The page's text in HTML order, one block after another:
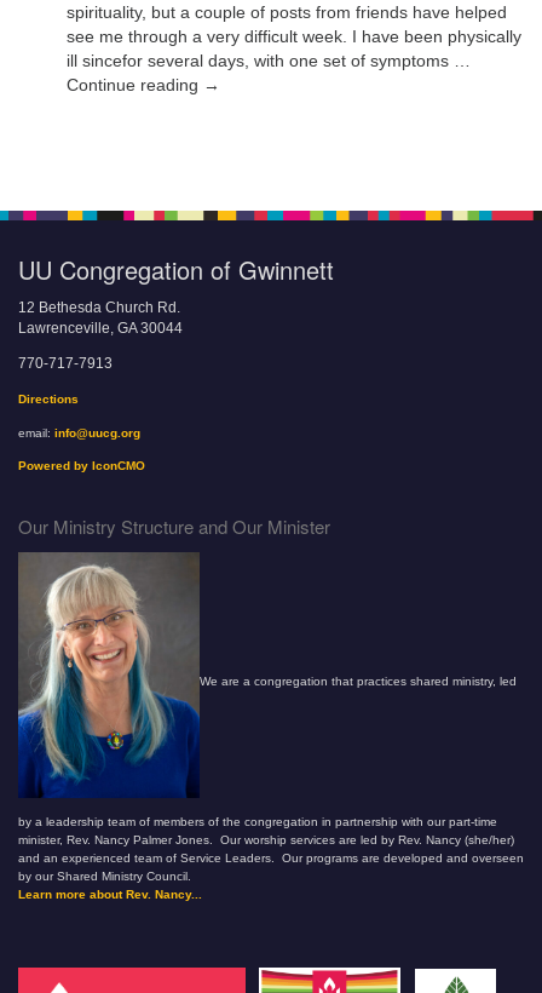
spirituality, but a couple of posts from friends have helped
see me through a very difficult week. I have been physically
ill sincefor several days, with one set of symptoms …
Continue reading →
UU Congregation of Gwinnett
12 Bethesda Church Rd.
Lawrenceville, GA 30044
770-717-7913
Directions
email: info@uucg.org
Powered by IconCMO
Our Ministry Structure and Our Minister
We are a congregation that practices shared ministry, led
by a leadership team of members of the congregation in partnership with our part-time
minister, Rev. Nancy Palmer Jones. Our worship services are led by Rev. Nancy (she/her)
and an experienced team of Service Leaders. Our programs are developed and overseen
by our Shared Ministry Council.
Learn more about Rev. Nancy...